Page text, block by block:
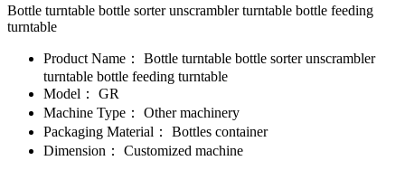
Bottle turntable bottle sorter unscrambler turntable bottle feeding
turntable
Product Name：
Bottle turntable bottle sorter unscrambler
turntable bottle feeding turntable
Model：
GR
Machine Type：
Other machinery
Packaging Material：
Bottles container
Dimension：
Customized machine